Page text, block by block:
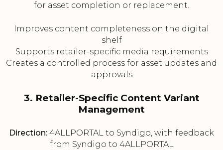
for asset completion or replacement.
Improves content completeness on the digital
shelf
Supports retailer-specific media requirements
Creates a controlled process for asset updates and
approvals
3. Retailer-Specific Content Variant
Management
Direction: 4ALLPORTAL to Syndigo, with feedback
from Syndigo to 4ALLPORTAL